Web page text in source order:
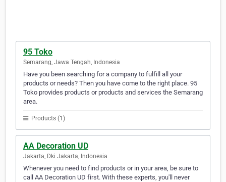
95 Toko
Semarang, Jawa Tengah, Indonesia
Have you been searching for a company to fulfill all your
products or needs? Then you have come to the right place. 95
Toko provides products or products and services the Semarang
area.
Products (1)
AA Decoration UD
Jakarta, Dki Jakarta, Indonesia
Whenever you need to find products or in your area, be sure to
call AA Decoration UD first. With these experts, you'll never